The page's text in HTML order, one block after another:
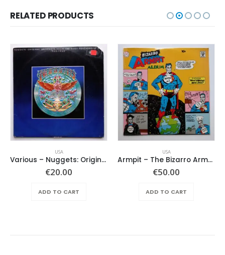
RELATED PRODUCTS
USA
Various ‎– Nuggets: Original Artyfacts From The First Psychedelic Era 1965-1968
€20.00
ADD TO CART
USA
Armpit – The Bizarro Armpit Album
€50.00
ADD TO CART